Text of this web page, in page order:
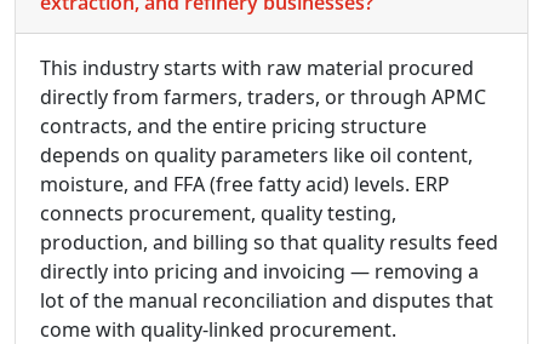
This industry starts with raw material procured
directly from farmers, traders, or through APMC
contracts, and the entire pricing structure
depends on quality parameters like oil content,
moisture, and FFA (free fatty acid) levels. ERP
connects procurement, quality testing,
production, and billing so that quality results feed
directly into pricing and invoicing — removing a
lot of the manual reconciliation and disputes that
come with quality-linked procurement.